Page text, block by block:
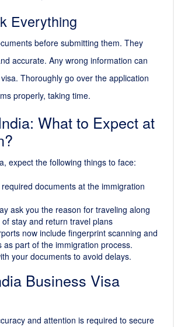
Everything
before submitting them. They
accurate. Any wrong information can
Thoroughly go over the application
properly, taking time.
What to Expect at
expect the following things to face:
documents at the immigration
ask you the reason for traveling along
stay and return travel plans
now include fingerprint scanning and
as part of the immigration process.
your documents to avoid delays.
Business Visa
and attention is required to secure